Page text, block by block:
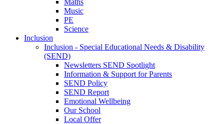
Music
PE
Science
Inclusion
Inclusion - Special Educational Needs & Disability
(SEND)
Newsletters SEND Spotlight
Information & Support for Parents
SEND Policy
SEND Report
Emotional Wellbeing
Our School
Local Offer